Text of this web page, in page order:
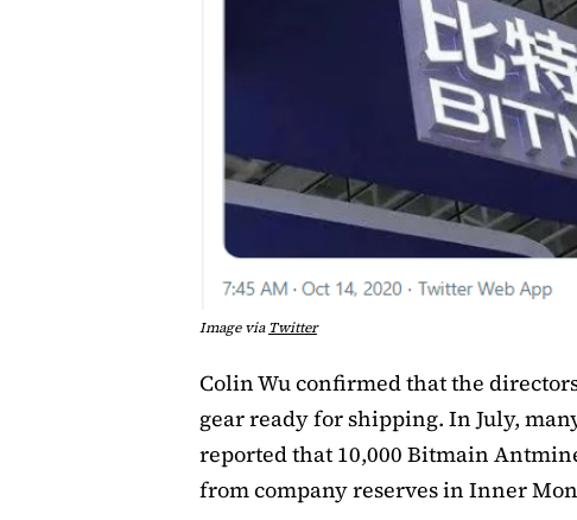
Image viaTwitter
Colin Wu confirmed that the
gear ready for shipping. In July,
reported that 10,000 Bitmain
from company reserves in Inner